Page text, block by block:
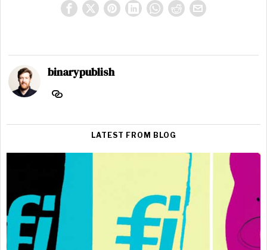
binarypublish
LATEST FROM BLOG